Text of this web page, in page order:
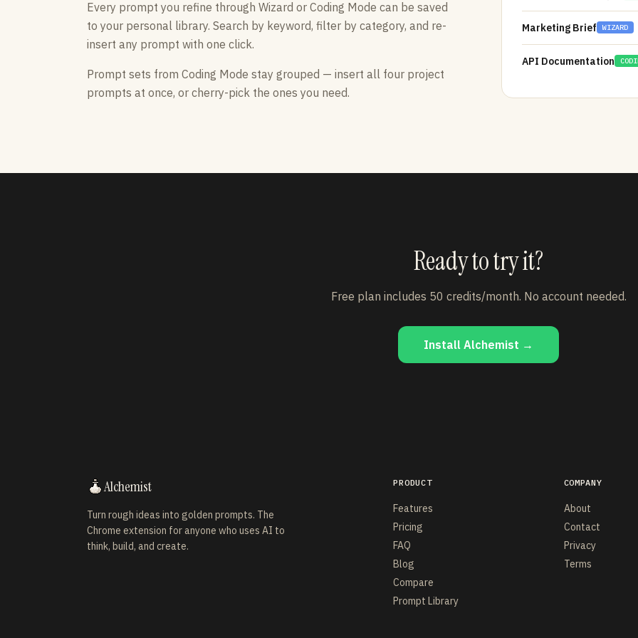
Every prompt you refine through Wizard or Coding Mode can be saved
to your personal library. Search by keyword, filter by category, and re-
insert any prompt with one click.
Prompt sets from Coding Mode stay grouped — insert all four project
prompts at once, or cherry-pick the ones you need.
Marketing Brief WIZARD
API Documentation
Ready to try it?
Free plan includes 50 credits/month. No account needed.
Install Alchemist →
Alchemist
Turn rough ideas into golden prompts. The
Chrome extension for anyone who uses AI to
think, build, and create.
PRODUCT
Features
Pricing
FAQ
Blog
Compare
Prompt Library
COMPANY
About
Contact
Privacy
Terms